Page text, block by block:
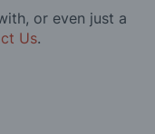
or even just a
Us.